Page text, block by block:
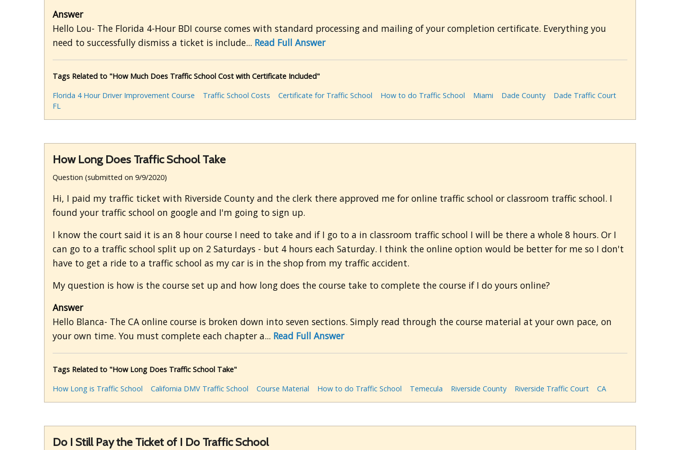
Answer
Hello Lou- The Florida 4-Hour BDI course comes with standard processing and mailing of your completion certificate. Everything you
need to successfully dismiss a ticket is include... Read Full Answer
Tags Related to "How Much Does Traffic School Cost with Certificate Included"
Florida 4 Hour Driver Improvement Course
Traffic School Costs Certificate for Traffic School How to do Traffic School Miami Dade County
Dade Traffic Court
FL
How Long Does Traffic School Take
Question (submitted on 9/9/2020)
Hi, I paid my traffic ticket with Riverside County and the clerk there approved me for online traffic school or classroom traffic school. I
found your traffic school on google and I'm going to sign up.
I know the court said it is an 8 hour course I need to take and if I go to a in classroom traffic school I will be there a whole 8 hours. Or I
can go to a traffic school split up on 2 Saturdays - but 4 hours each Saturday. I think the online option would be better for me so I don't
have to get a ride to a traffic school as my car is in the shop from my traffic accident.
My question is how is the course set up and how long does the course take to complete the course if I do yours online?
Answer
Hello Blanca- The CA online course is broken down into seven sections. Simply read through the course material at your own pace, on
your own time. You must complete each chapter a... Read Full Answer
Tags Related to "How Long Does Traffic School Take"
How Long is Traffic School
California DMV Traffic School Course Material How to do Traffic School Temecula Riverside County Riverside Traffic Court CA
Do I Still Pay the Ticket of I Do Traffic School